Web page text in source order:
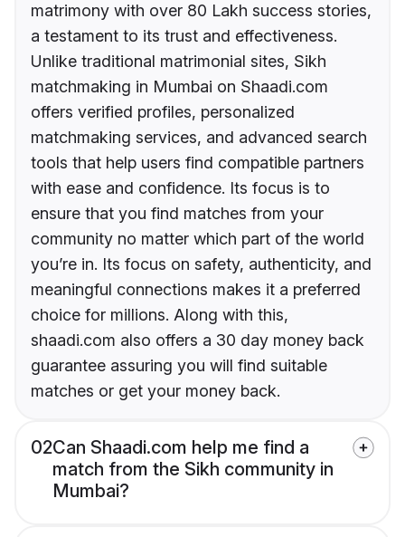
matrimony with over 80 Lakh success stories,
a testament to its trust and effectiveness.
Unlike traditional matrimonial sites, Sikh
matchmaking in Mumbai on Shaadi.com
offers verified profiles, personalized
matchmaking services, and advanced search
tools that help users find compatible partners
with ease and confidence. Its focus is to
ensure that you find matches from your
community no matter which part of the world
you’re in. Its focus on safety, authenticity, and
meaningful connections makes it a preferred
choice for millions. Along with this,
shaadi.com also offers a 30 day money back
guarantee assuring you will find suitable
matches or get your money back.
02Can Shaadi.com help me find a
match from the Sikh community in
Mumbai?